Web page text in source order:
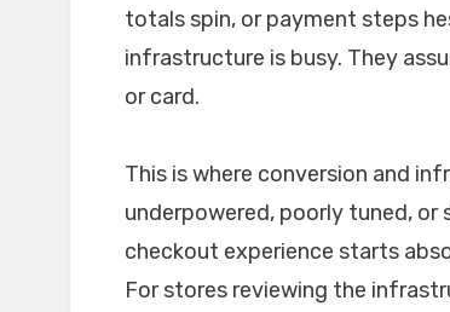
totals spin, or payment steps
infrastructure is busy. They
or card.
This is where conversion and
underpowered, poorly tuned, or
checkout experience starts
For stores reviewing the